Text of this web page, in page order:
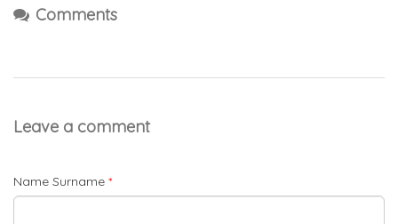
Comments
Leave a comment
Name Surname *